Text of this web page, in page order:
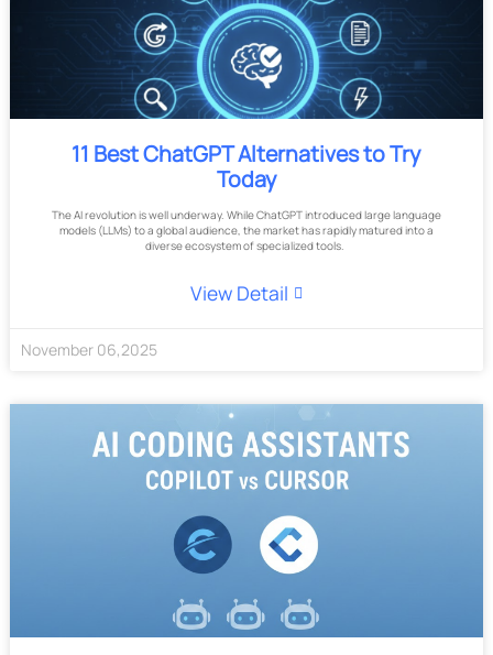
11 Best ChatGPT Alternatives to Try
Today
The AI revolution is well underway. While ChatGPT introduced large language
models (LLMs) to a global audience, the market has rapidly matured into a
diverse ecosystem of specialized tools.
View Detail
November 06,2025